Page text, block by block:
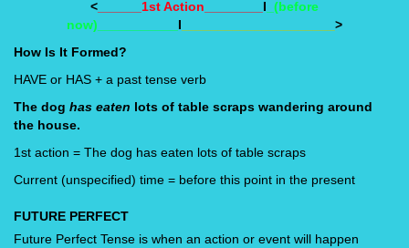
< ______1st Action________ I _(before
now)___________ I
>
How Is It Formed?
HAVE or HAS + a past tense verb
The dog has eaten lots of table scraps wandering around
the house.
1st action = The dog has eaten lots of table scraps
Current (unspecified) time = before this point in the present
FUTURE PERFECT
Future Perfect Tense is when an action or event will happen